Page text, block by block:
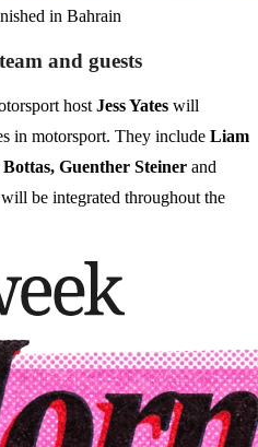
in Bahrain
and guests
host Jess Yates will
in motorsport. They include Liam
Guenther Steiner and
be integrated throughout the